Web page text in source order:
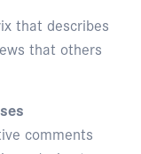
that describes
that others
comments